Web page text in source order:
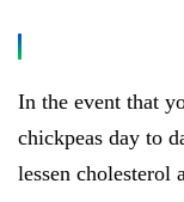
In the event that
chickpeas day to
lessen cholesterol